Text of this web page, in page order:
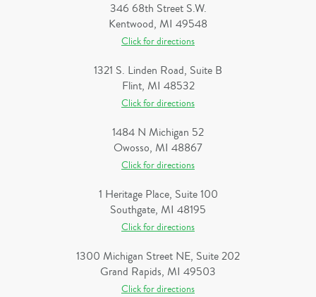
346 68th Street S.W.
Kentwood, MI 49548
Click for directions
1321 S. Linden Road, Suite B
Flint, MI 48532
Click for directions
1484 N Michigan 52
Owosso, MI 48867
Click for directions
1 Heritage Place, Suite 100
Southgate, MI 48195
Click for directions
1300 Michigan Street NE, Suite 202
Grand Rapids, MI 49503
Click for directions